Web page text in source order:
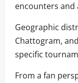
encounters and
Geographic
Chattogram,
specific
From a fan